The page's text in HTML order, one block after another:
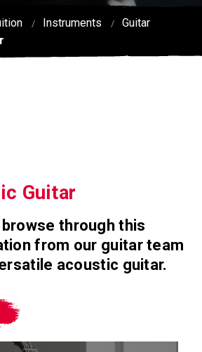
Instruments
Guitar
Guitar
through this
from our guitar team
acoustic guitar.